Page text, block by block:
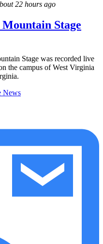
22 hours ago
Mountain Stage
Stage was recorded live
the campus of West Virginia
News